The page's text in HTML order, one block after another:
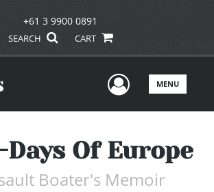
+61 3 9900 0891
SEARCH CART
UserMENU
Days Of Europe
Boater's Memoir